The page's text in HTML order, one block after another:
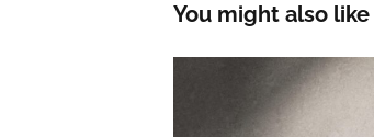
You might also like